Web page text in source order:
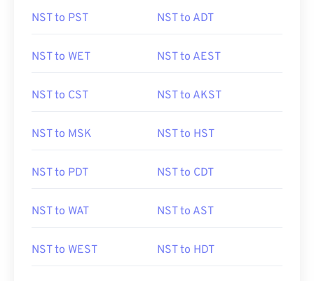
NST to PST NST to ADT
NST to WET NST to AEST
NST to CST NST to AKST
NST to MSK NST to HST
NST to PDT NST to CDT
NST to WAT NST to AST
NST to WEST NST to HDT